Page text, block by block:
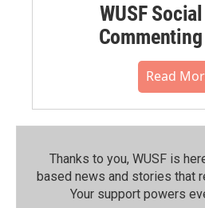
WUSF
Read
Thanks to you, WUSF is
based news and stories that
Your support powers